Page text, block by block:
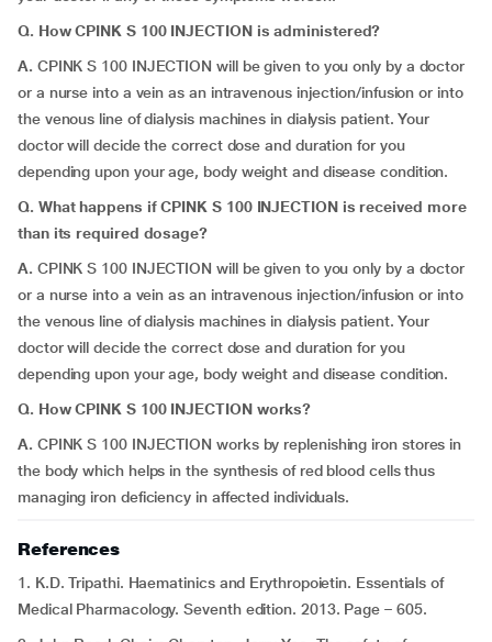
Q. How CPINK S 100 INJECTION is administered?
A. CPINK S 100 INJECTION will be given to you only by a doctor
or a nurse into a vein as an intravenous injection/infusion or into
the venous line of dialysis machines in dialysis patient. Your
doctor will decide the correct dose and duration for you
depending upon your age, body weight and disease condition.
Q. What happens if CPINK S 100 INJECTION is received more
than its required dosage?
A. CPINK S 100 INJECTION will be given to you only by a doctor
or a nurse into a vein as an intravenous injection/infusion or into
the venous line of dialysis machines in dialysis patient. Your
doctor will decide the correct dose and duration for you
depending upon your age, body weight and disease condition.
Q. How CPINK S 100 INJECTION works?
A. CPINK S 100 INJECTION works by replenishing iron stores in
the body which helps in the synthesis of red blood cells thus
managing iron deficiency in affected individuals.
References
1. K.D. Tripathi. Haematinics and Erythropoietin. Essentials of
Medical Pharmacology. Seventh edition. 2013. Page – 605.